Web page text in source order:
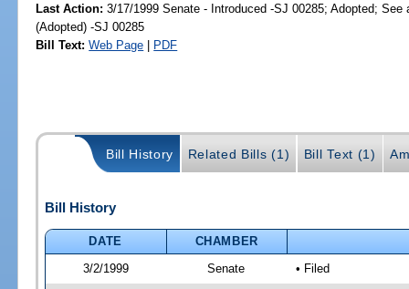
Last Action: 3/17/1999 Senate - Introduced -SJ 00285; Adopted;
(Adopted) -SJ 00285
Bill Text: Web Page | PDF
Bill History Related Bills (1) Bill Text (1)
Bill History
DATE
CHAMBER
3/2/1999
Senate • Filed